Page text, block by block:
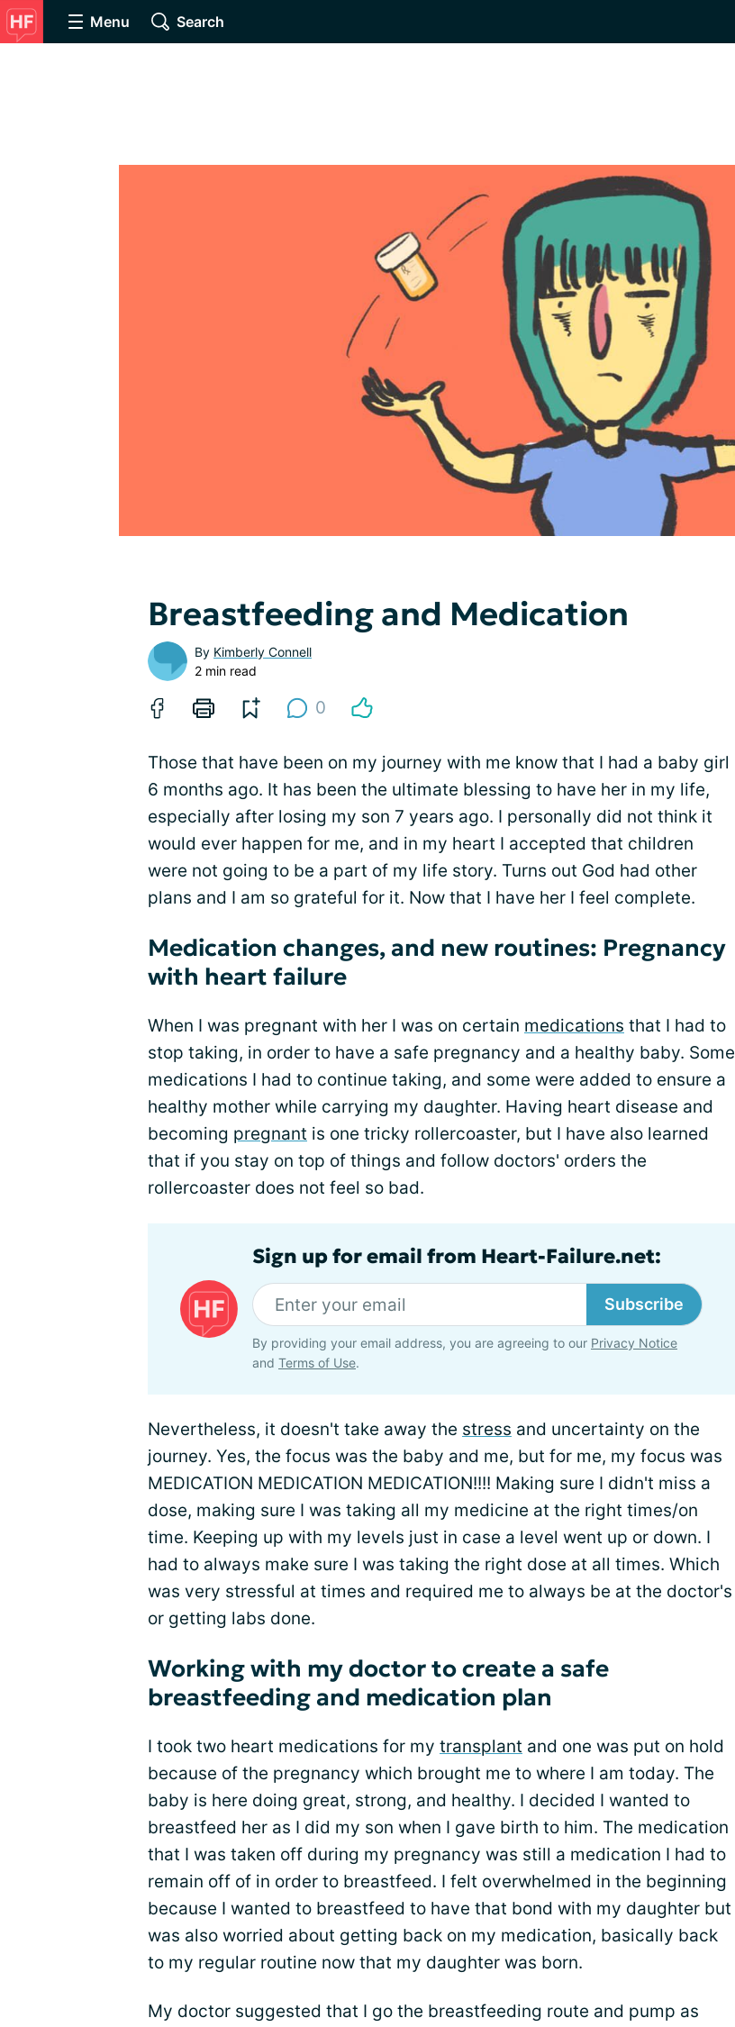
Menu Search
Breastfeeding and Medication
By Kimberly Connell
2 min read
0
Those that have been on my journey with me know that I had a baby girl
6 months ago. It has been the ultimate blessing to have her in my life,
especially after losing my son 7 years ago. I personally did not think it
would ever happen for me, and in my heart I accepted that children
were not going to be a part of my life story. Turns out God had other
plans and I am so grateful for it. Now that I have her I feel complete.
Medication changes, and new routines: Pregnancy
with heart failure
When I was pregnant with her I was on certain medications that I had to
stop taking, in order to have a safe pregnancy and a healthy baby. Some
medications I had to continue taking, and some were added to ensure a
healthy mother while carrying my daughter. Having heart disease and
becoming pregnant is one tricky rollercoaster, but I have also learned
that if you stay on top of things and follow doctors' orders the
rollercoaster does not feel so bad.
Sign up for email from Heart-Failure.net:
Subscribe
By providing your email address, you are agreeing to our Privacy Notice
and Terms of Use.
Nevertheless, it doesn't take away the stress and uncertainty on the
journey. Yes, the focus was the baby and me, but for me, my focus was
MEDICATION MEDICATION MEDICATION!!!! Making sure I didn't miss a
dose, making sure I was taking all my medicine at the right times/on
time. Keeping up with my levels just in case a level went up or down. I
had to always make sure I was taking the right dose at all times. Which
was very stressful at times and required me to always be at the doctor's
or getting labs done.
Working with my doctor to create a safe
breastfeeding and medication plan
I took two heart medications for my transplant and one was put on hold
because of the pregnancy which brought me to where I am today. The
baby is here doing great, strong, and healthy. I decided I wanted to
breastfeed her as I did my son when I gave birth to him. The medication
that I was taken off during my pregnancy was still a medication I had to
remain off of in order to breastfeed. I felt overwhelmed in the beginning
because I wanted to breastfeed to have that bond with my daughter but
was also worried about getting back on my medication, basically back
to my regular routine now that my daughter was born.
My doctor suggested that I go the breastfeeding route and pump as